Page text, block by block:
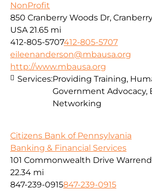
NonProfit
850 Cranberry Woods Dr,
USA 21.65 mi
412-805-5707412-805-5707
eileenanderson@mbausa.org
http://www.mbausa.org
Services:Providing Training,
Government Advocacy,
Networking
Citizens Bank of Pennsylvania
Banking & Financial Services
101 Commonwealth Drive
22.34 mi
847-239-0915847-239-0915